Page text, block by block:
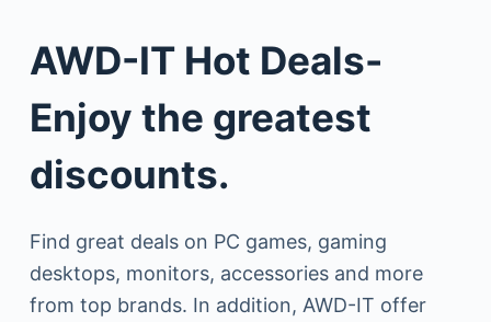
AWD-IT Hot Deals-
Enjoy the greatest
discounts.
Find great deals on PC games, gaming
desktops, monitors, accessories and more
from top brands. In addition, AWD-IT offer